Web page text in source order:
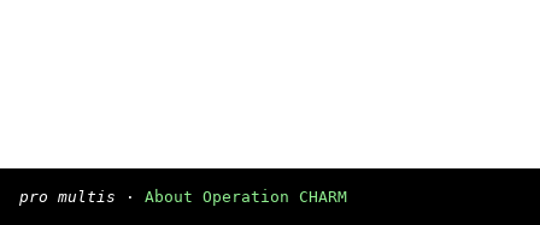
pro multis · About Operation CHARM